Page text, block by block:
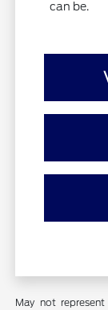
can be.
May not